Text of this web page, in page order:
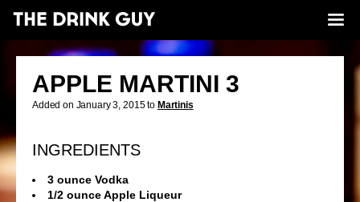
APPLE MARTINI 3
Added on January 3, 2015 to Martinis
INGREDIENTS
3 ounce Vodka
1/2 ounce Apple Liqueur